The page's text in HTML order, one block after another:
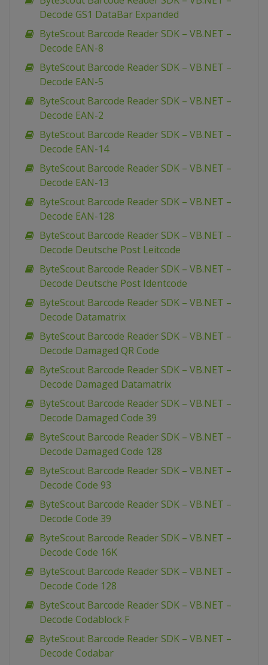
Decode GS1 DataBar Expanded
ByteScout Barcode Reader SDK – VB.NET –
Decode EAN-8
ByteScout Barcode Reader SDK – VB.NET –
Decode EAN-5
ByteScout Barcode Reader SDK – VB.NET –
Decode EAN-2
ByteScout Barcode Reader SDK – VB.NET –
Decode EAN-14
ByteScout Barcode Reader SDK – VB.NET –
Decode EAN-13
ByteScout Barcode Reader SDK – VB.NET –
Decode EAN-128
ByteScout Barcode Reader SDK – VB.NET –
Decode Deutsche Post Leitcode
ByteScout Barcode Reader SDK – VB.NET –
Decode Deutsche Post Identcode
ByteScout Barcode Reader SDK – VB.NET –
Decode Datamatrix
ByteScout Barcode Reader SDK – VB.NET –
Decode Damaged QR Code
ByteScout Barcode Reader SDK – VB.NET –
Decode Damaged Datamatrix
ByteScout Barcode Reader SDK – VB.NET –
Decode Damaged Code 39
ByteScout Barcode Reader SDK – VB.NET –
Decode Damaged Code 128
ByteScout Barcode Reader SDK – VB.NET –
Decode Code 93
ByteScout Barcode Reader SDK – VB.NET –
Decode Code 39
ByteScout Barcode Reader SDK – VB.NET –
Decode Code 16K
ByteScout Barcode Reader SDK – VB.NET –
Decode Code 128
ByteScout Barcode Reader SDK – VB.NET –
Decode Codablock F
ByteScout Barcode Reader SDK – VB.NET –
Decode Codabar